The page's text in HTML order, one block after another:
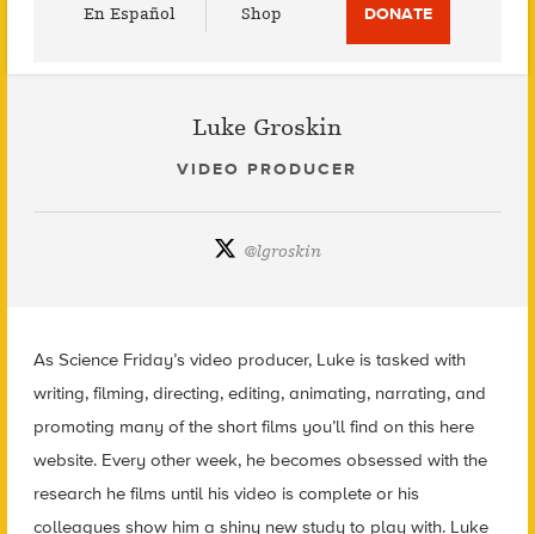
En Español Shop DONATE
Luke Groskin
VIDEO PRODUCER
@lgroskin
As Science Friday’s video producer, Luke is tasked with
writing, filming, directing, editing, animating, narrating, and
promoting many of the short films you’ll find on this here
website. Every other week, he becomes obsessed with the
research he films until his video is complete or his
colleagues show him a shiny new study to play with. Luke